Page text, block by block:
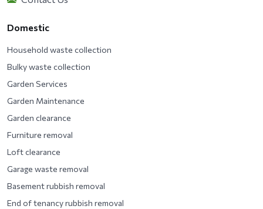
Domestic
Household waste collection
Bulky waste collection
Garden Services
Garden Maintenance
Garden clearance
Furniture removal
Loft clearance
Garage waste removal
Basement rubbish removal
End of tenancy rubbish removal